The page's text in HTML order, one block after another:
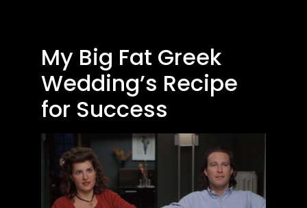
My Big Fat Greek
Wedding’s Recipe
for Success